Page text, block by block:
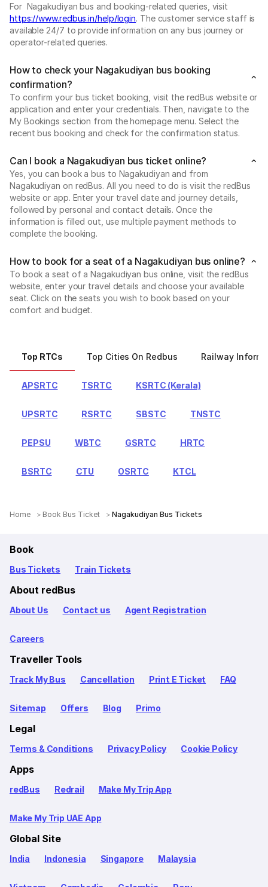
For Nagakudiyan bus and booking-related queries, visit
https://www.redbus.in/help/login. The customer service staff is
available 24/7 to provide information on any bus journey or
operator-related queries.
How to check your Nagakudiyan bus booking
confirmation?
To confirm your bus ticket booking, visit the redBus website or
application and enter your credentials. Then, navigate to the
My Bookings section from the homepage menu. Select the
recent bus booking and check for the confirmation status.
Can I book a Nagakudiyan bus ticket online?
Yes, you can book a bus to Nagakudiyan and from
Nagakudiyan on redBus. All you need to do is visit the redBus
website or app. Enter your travel date and journey details,
followed by personal and contact details. Once the
information is filled out, use multiple payment methods to
complete the booking.
How to book for a seat of a Nagakudiyan bus online?
To book a seat of a Nagakudiyan bus online, visit the redBus
website, enter your travel details and choose your available
seat. Click on the seats you wish to book based on your
comfort and budget.
Top RTCs Top Cities On Redbus Railway
APSRTC TSRTC KSRTC (Kerala)
UPSRTC RSRTC SBSTC TNSTC
PEPSU WBTC GSRTC HRTC
BSRTC CTU OSRTC KTCL
Home Book Bus Ticket Nagakudiyan Bus Tickets
Book
Bus Tickets Train Tickets
About redBus
About Us Contact us Agent Registration
Careers
Traveller Tools
Track My Bus Cancellation Print E Ticket FAQ
Sitemap Offers Blog Primo
Legal
Terms & Conditions Privacy Policy Cookie Policy
Apps
redBus Redrail Make My Trip App
Make My Trip UAE App
Global Site
India Indonesia Singapore Malaysia